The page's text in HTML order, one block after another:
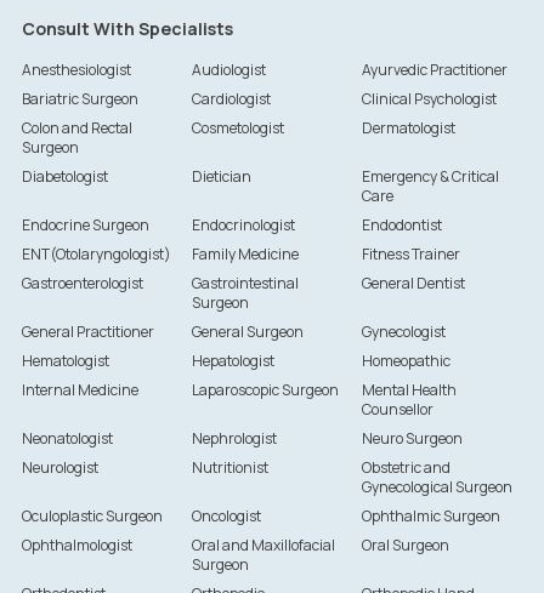
Consult With Specialists
Anesthesiologist Audiologist
Ayurvedic Practitioner
Bariatric Surgeon
Cardiologist
Clinical Psychologist
Colon and Rectal
Surgeon
Cosmetologist Dermatologist
Diabetologist Dietician
Emergency & Critical
Care
Endocrine Surgeon
Endocrinologist
Endodontist
ENT(Otolaryngologist)
Family Medicine
Fitness Trainer
Gastroenterologist
Gastrointestinal
Surgeon
General Dentist
General Practitioner General Surgeon
Gynecologist
Hematologist
Hepatologist
Homeopathic
Internal Medicine
Laparoscopic Surgeon
Mental Health
Counsellor
Neonatologist
Nephrologist
Neuro Surgeon
Neurologist
Nutritionist
Obstetric and
Gynecological Surgeon
Oculoplastic Surgeon
Oncologist
Ophthalmic Surgeon
Ophthalmologist
Oral and Maxillofacial
Surgeon
Oral Surgeon